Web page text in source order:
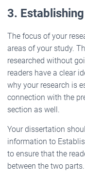
3.
The focus of your
areas of your study.
researched without
readers have a clear
why your research is
connection with the
section as well.
Your dissertation
information to
to ensure that the
between the two parts.